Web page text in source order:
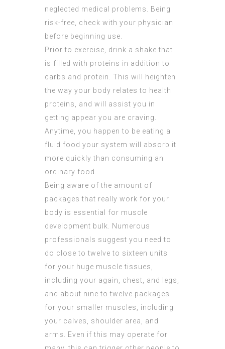
neglected medical problems. Being
risk-free, check with your physician
before beginning use.
Prior to exercise, drink a shake that
is filled with proteins in addition to
carbs and protein. This will heighten
the way your body relates to health
proteins, and will assist you in
getting appear you are craving.
Anytime, you happen to be eating a
fluid food your system will absorb it
more quickly than consuming an
ordinary food.
Being aware of the amount of
packages that really work for your
body is essential for muscle
development bulk. Numerous
professionals suggest you need to
do close to twelve to sixteen units
for your huge muscle tissues,
including your again, chest, and legs,
and about nine to twelve packages
for your smaller muscles, including
your calves, shoulder area, and
arms. Even if this may operate for